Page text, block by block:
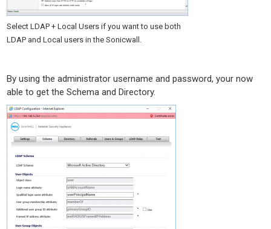
Select LDAP + Local Users if you want to use both
LDAP and Local users in the Sonicwall.
By using the administrator username and password, your now
able to get the Schema and Directory.